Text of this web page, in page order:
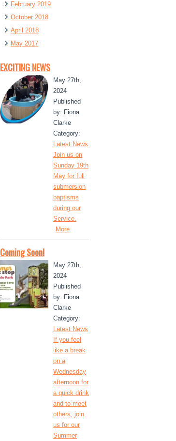
February 2019
October 2018
April 2018
May 2017
EXCITING NEWS
May 27th,
2024
Published
by: Fiona
Clarke
Category:
Latest News
Join us on
Sunday 19th
May for full
submersion
baptisms
during our
Service.
More
Coming Soon!
May 27th,
2024
Published
by: Fiona
Clarke
Category:
Latest News
If you feel
like a break
on a
Wednesday
afternoon for
a quick drink
and to meet
others, join
us for our
Summer